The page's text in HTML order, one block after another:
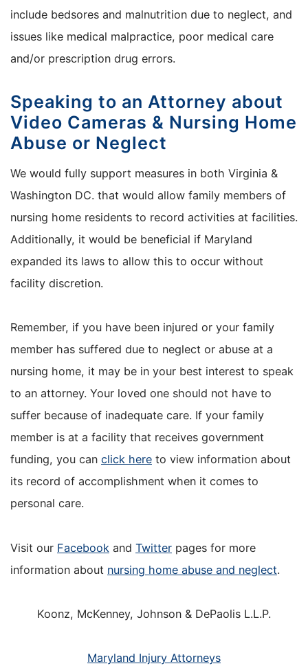
include bedsores and malnutrition due to neglect, and
issues like medical malpractice, poor medical care
and/or prescription drug errors.
Speaking to an Attorney about
Video Cameras & Nursing Home
Abuse or Neglect
We would fully support measures in both Virginia &
Washington DC. that would allow family members of
nursing home residents to record activities at facilities.
Additionally, it would be beneficial if Maryland
expanded its laws to allow this to occur without
facility discretion.
Remember, if you have been injured or your family
member has suffered due to neglect or abuse at a
nursing home, it may be in your best interest to speak
to an attorney. Your loved one should not have to
suffer because of inadequate care. If your family
member is at a facility that receives government
funding, you can click here to view information about
its record of accomplishment when it comes to
personal care.
Visit our Facebook and Twitter pages for more
information about nursing home abuse and neglect.
Koonz, McKenney, Johnson & DePaolis L.L.P.
Maryland Injury Attorneys